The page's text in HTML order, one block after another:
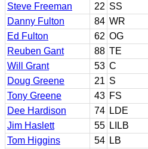
Steve Freeman
22 SS
Danny Fulton
84 WR
Ed Fulton
62 OG
Reuben Gant
88 TE
Will Grant
53 C
Doug Greene
21 S
Tony Greene
43 FS
Dee Hardison
74 LDE
Jim Haslett
55 LILB
Tom Higgins
54 LB